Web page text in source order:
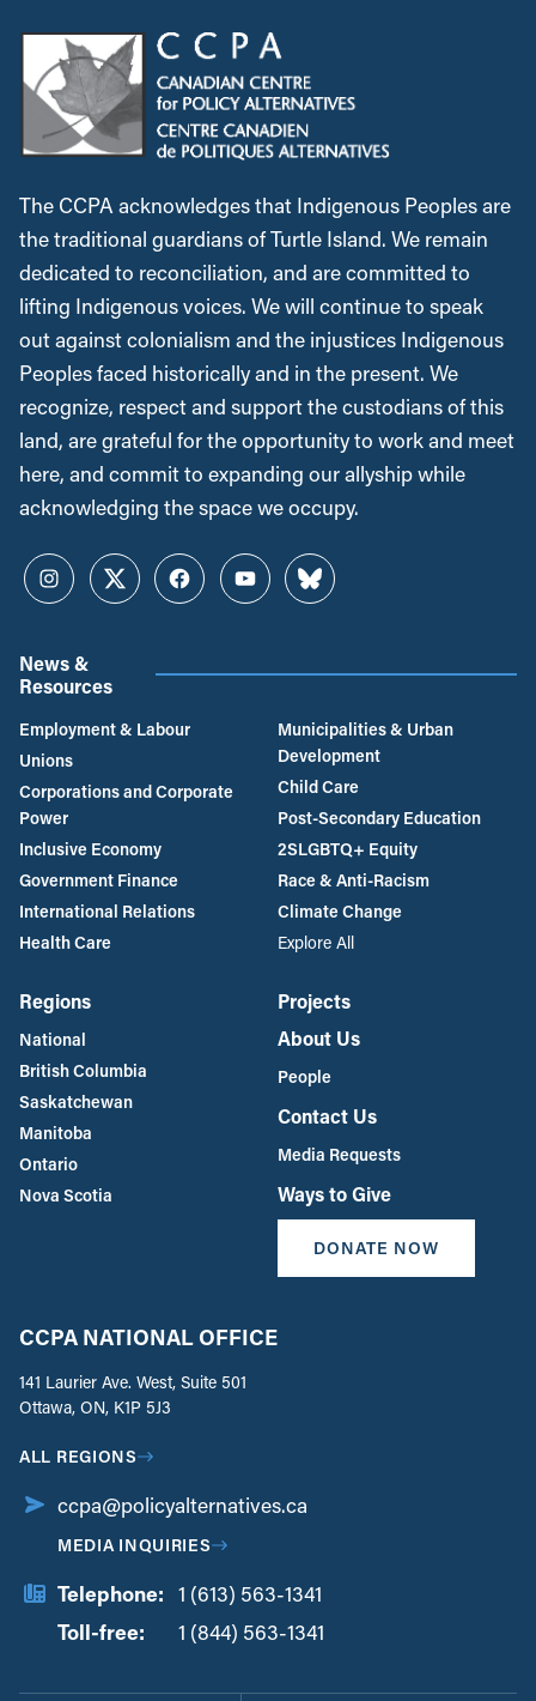
The CCPA acknowledges that Indigenous Peoples are
the traditional guardians of Turtle Island. We remain
dedicated to reconciliation, and are committed to
lifting Indigenous voices. We will continue to speak
out against colonialism and the injustices Indigenous
Peoples faced historically and in the present. We
recognize, respect and support the custodians of this
land, are grateful for the opportunity to work and meet
here, and commit to expanding our allyship while
acknowledging the space we occupy.
InstagramTwitterFacebookYouTubeBluesky
News &
Resources
Employment & Labour
Unions
Corporations and Corporate
Power
Inclusive Economy
Government Finance
International Relations
Health Care
Municipalities & Urban
Development
Child Care
Post-Secondary Education
2SLGBTQ+ Equity
Race & Anti-Racism
Climate Change
Explore All
Regions
National
British Columbia
Saskatchewan
Manitoba
Ontario
Nova Scotia
Projects
About Us
People
Contact Us
Media Requests
Ways to Give
DONATE NOW
CCPA NATIONAL OFFICE
141 Laurier Ave. West, Suite 501
Ottawa, ON, K1P 5J3
ALL REGIONS
ccpa@policyalternatives.ca
MEDIA INQUIRIES
Telephone: 1 (613) 563-1341
Toll-free:
1 (844) 563-1341